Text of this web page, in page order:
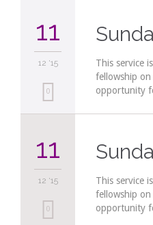
11
12 '15
Love
it
0
This service
fellowship
opportunity
11
12 '15
Love
0
This service
fellowship
opportunity